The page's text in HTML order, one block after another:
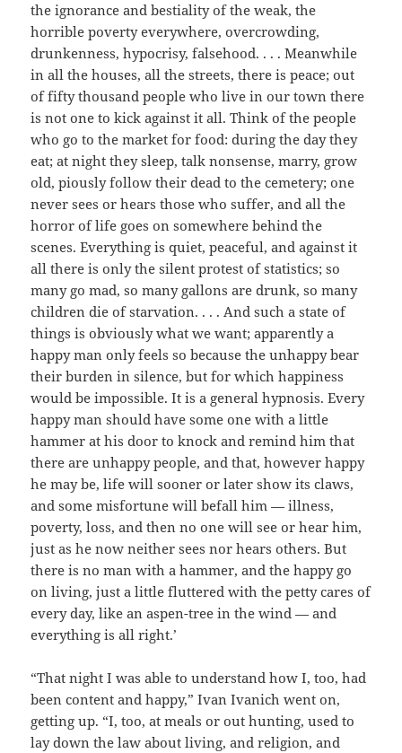
the ignorance and bestiality of the weak, the
horrible poverty everywhere, overcrowding,
drunkenness, hypocrisy, falsehood. . . . Meanwhile
in all the houses, all the streets, there is peace; out
of fifty thousand people who live in our town there
is not one to kick against it all. Think of the people
who go to the market for food: during the day they
eat; at night they sleep, talk nonsense, marry, grow
old, piously follow their dead to the cemetery; one
never sees or hears those who suffer, and all the
horror of life goes on somewhere behind the
scenes. Everything is quiet, peaceful, and against it
all there is only the silent protest of statistics; so
many go mad, so many gallons are drunk, so many
children die of starvation. . . . And such a state of
things is obviously what we want; apparently a
happy man only feels so because the unhappy bear
their burden in silence, but for which happiness
would be impossible. It is a general hypnosis. Every
happy man should have some one with a little
hammer at his door to knock and remind him that
there are unhappy people, and that, however happy
he may be, life will sooner or later show its claws,
and some misfortune will befall him — illness,
poverty, loss, and then no one will see or hear him,
just as he now neither sees nor hears others. But
there is no man with a hammer, and the happy go
on living, just a little fluttered with the petty cares of
every day, like an aspen-tree in the wind — and
everything is all right.’
“That night I was able to understand how I, too, had
been content and happy,” Ivan Ivanich went on,
getting up. “I, too, at meals or out hunting, used to
lay down the law about living, and religion, and